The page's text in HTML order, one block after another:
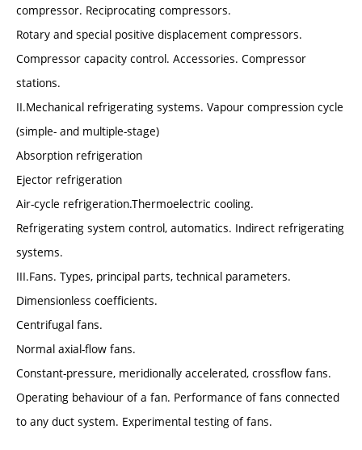
compressor. Reciprocating compressors.
Rotary and special positive displacement compressors.
Compressor capacity control. Accessories. Compressor
stations.
II.Mechanical refrigerating systems. Vapour compression cycle
(simple- and multiple-stage)
Absorption refrigeration
Ejector refrigeration
Air-cycle refrigeration.Thermoelectric cooling.
Refrigerating system control, automatics. Indirect refrigerating
systems.
III.Fans. Types, principal parts, technical parameters.
Dimensionless coefficients.
Centrifugal fans.
Normal axial-flow fans.
Constant-pressure, meridionally accelerated, crossflow fans.
Operating behaviour of a fan. Performance of fans connected
to any duct system. Experimental testing of fans.